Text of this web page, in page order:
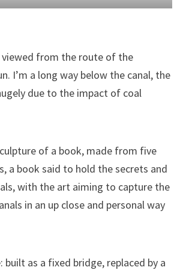
viewed from the route of the
I’m a long way below the canal, the
due to the impact of coal
of a book, made from five
a book said to hold the secrets and
with the art aiming to capture the
in an up close and personal way
built as a fixed bridge, replaced by a